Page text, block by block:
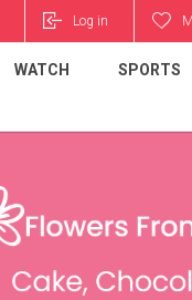
Log in
WATCH SPORTS